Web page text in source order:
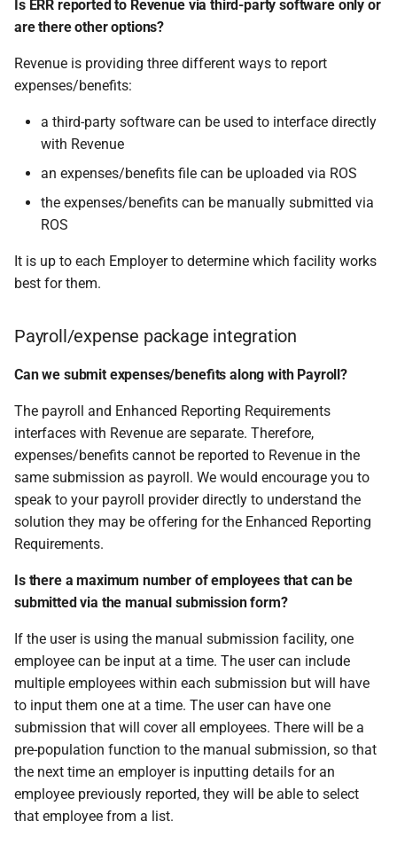
Is ERR reported to Revenue via third-party software only or
are there other options?
Revenue is providing three different ways to report
expenses/benefits:
a third-party software can be used to interface directly
with Revenue
an expenses/benefits file can be uploaded via ROS
the expenses/benefits can be manually submitted via
ROS
It is up to each Employer to determine which facility works
best for them.
Payroll/expense package integration
Can we submit expenses/benefits along with Payroll?
The payroll and Enhanced Reporting Requirements
interfaces with Revenue are separate. Therefore,
expenses/benefits cannot be reported to Revenue in the
same submission as payroll. We would encourage you to
speak to your payroll provider directly to understand the
solution they may be offering for the Enhanced Reporting
Requirements.
Is there a maximum number of employees that can be
submitted via the manual submission form?
If the user is using the manual submission facility, one
employee can be input at a time. The user can include
multiple employees within each submission but will have
to input them one at a time. The user can have one
submission that will cover all employees. There will be a
pre-population function to the manual submission, so that
the next time an employer is inputting details for an
employee previously reported, they will be able to select
that employee from a list.